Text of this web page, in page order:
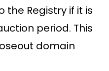
the Registry if it is
period. This
domain